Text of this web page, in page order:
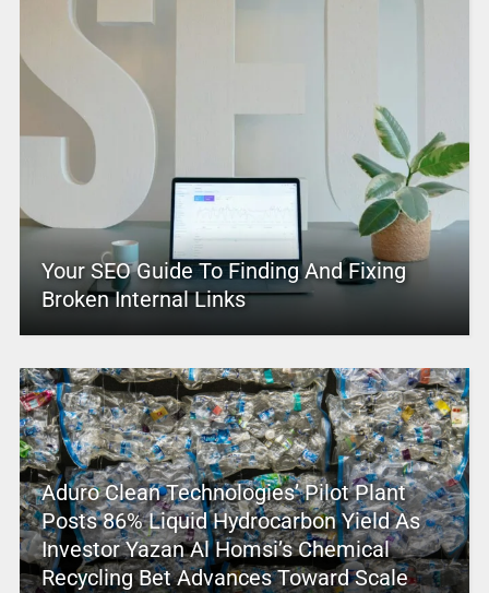
Your SEO Guide To Finding And Fixing
Broken Internal Links
Aduro Clean Technologies’ Pilot Plant
Posts 86% Liquid Hydrocarbon Yield As
Investor Yazan Al Homsi’s Chemical
Recycling Bet Advances Toward Scale